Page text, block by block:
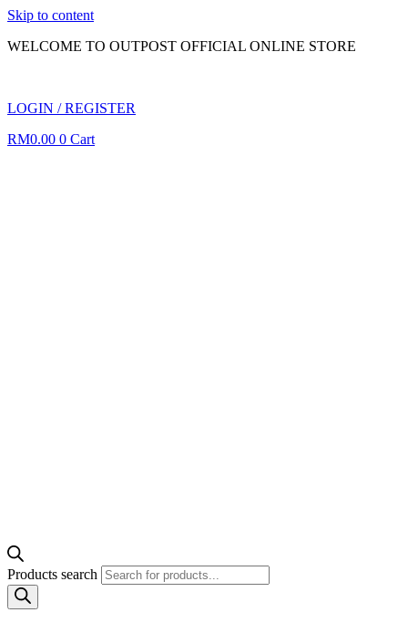
Skip to content
WELCOME TO OUTPOST OFFICIAL ONLINE STORE
LOGIN / REGISTER
RM0.00 0 Cart
Products search